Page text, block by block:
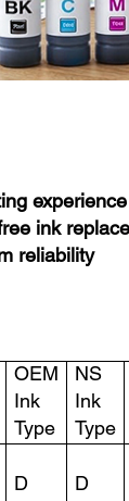
experience
ink
reliability
OEM
Ink
Type
NS
Ink
Type
D D